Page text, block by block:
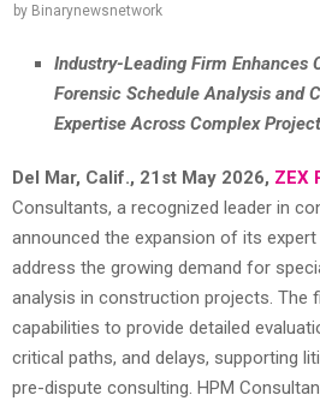
by Binarynewsnetwork
Industry-Leading Firm Enhances
Forensic Schedule Analysis and
Expertise Across Complex
Del Mar, Calif., 21st May 2026, ZEX
Consultants, a recognized leader in
announced the expansion of its
address the growing demand for
analysis in construction projects. The
capabilities to provide detailed
critical paths, and delays, supporting
pre-dispute consulting. HPM